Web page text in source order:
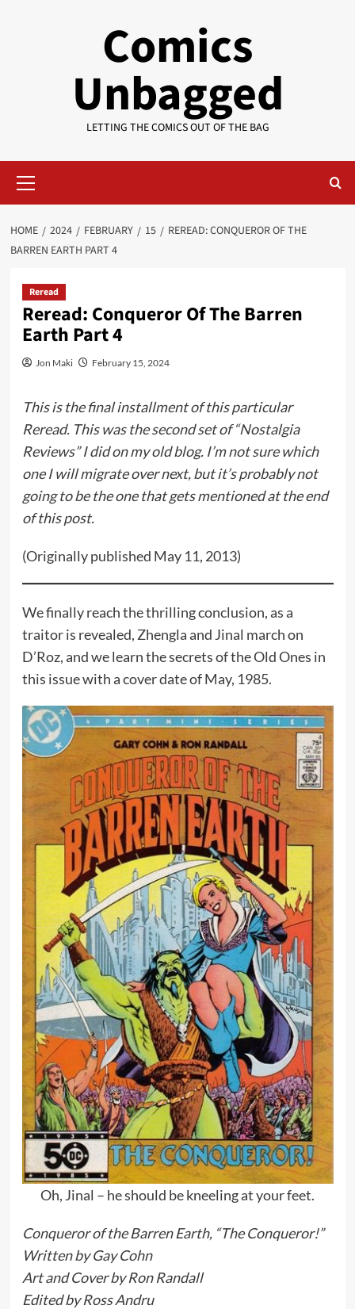
Comics
Unbagged
LETTING THE COMICS OUT OF THE BAG
Menu
HOME 2024 FEBRUARY 15
REREAD: CONQUEROR OF THE
BARREN EARTH PART 4
Reread
Reread: Conqueror Of The Barren
Earth Part 4
Jon Maki February 15, 2024
This is the final installment of this particular
Reread. This was the second set of “Nostalgia
Reviews” I did on my old blog. I’m not sure which
one I will migrate over next, but it’s probably not
going to be the one that gets mentioned at the end
of this post.
(Originally published May 11, 2013)
We finally reach the thrilling conclusion, as a
traitor is revealed, Zhengla and Jinal march on
D’Roz, and we learn the secrets of the Old Ones in
this issue with a cover date of May, 1985.
Oh, Jinal – he should be kneeling at your feet.
Conqueror of the Barren Earth, “The Conqueror!”
Written by Gay Cohn
Art and Cover by Ron Randall
Edited by Ross Andru